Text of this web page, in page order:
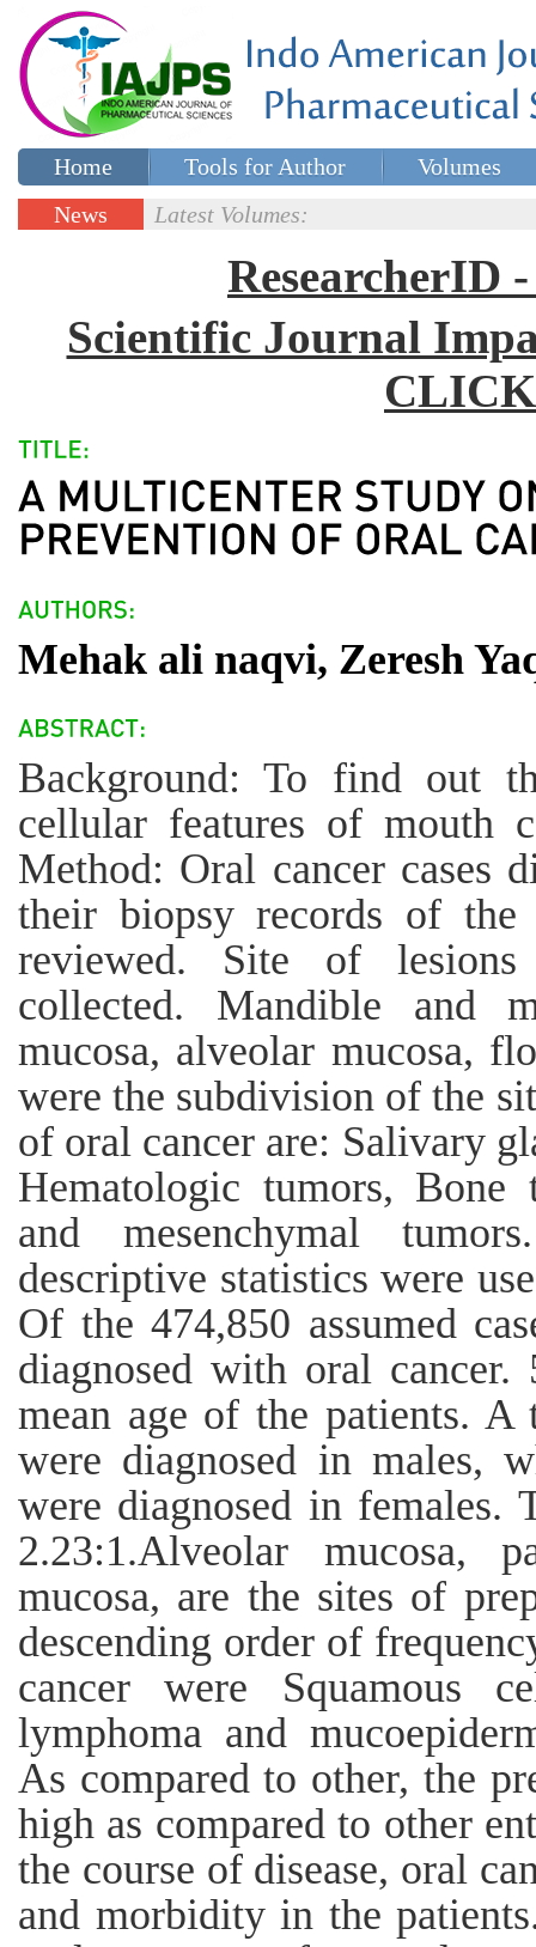
Home Tools for Author
Volumes
Special issues
News
Latest Volumes:
ResearcherID
Scientific Journal
Mehak ali naqvi, Zeresh
Background: To find out
cellular features of mouth
Method: Oral cancer cases
their biopsy records of the
reviewed. Site of
collected. Mandible and
mucosa, alveolar mucosa,
were the subdivision of the
of oral cancer are: Salivary
Hematologic tumors, Bone
and mesenchymal
descriptive statistics were
Of the 474,850 assumed
diagnosed with oral
mean age of the patients.
were diagnosed in males,
were diagnosed in females.
2.23:1.Alveolar mucosa,
mucosa, are the sites of
descending order of
cancer were Squamous
lymphoma and
As compared to other, the
high as compared to other
the course of disease, oral
and morbidity in the